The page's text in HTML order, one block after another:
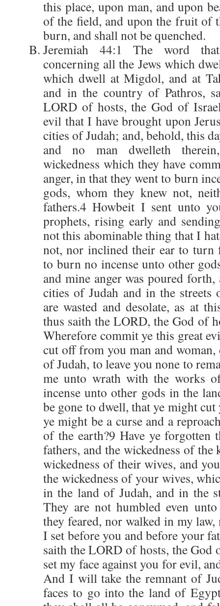
this place, upon man, and upon
of the field, and upon the fruit of
burn, and shall not be quenched.
Jeremiah 44:1 The word
concerning all the Jews which
which dwell at Migdol, and at
and in the country of Pathros,
LORD of hosts, the God of
evil that I have brought upon
cities of Judah; and, behold, this
and no man dwelleth
wickedness which they have
anger, in that they went to burn
gods, whom they knew not,
fathers.4 Howbeit I sent unto
prophets, rising early and
not this abominable thing that I
not, nor inclined their ear to turn
to burn no incense unto other
and mine anger was poured
cities of Judah and in the streets
are wasted and desolate, as at
thus saith the LORD, the God of
Wherefore commit ye this great
cut off from you man and
of Judah, to leave you none to
me unto wrath with the works
incense unto other gods in the
be gone to dwell, that ye might
ye might be a curse and a
of the earth?9 Have ye forgotten
fathers, and the wickedness of
wickedness of their wives, and
the wickedness of your wives,
in the land of Judah, and in the
They are not humbled even
they feared, nor walked in my
I set before you and before your
saith the LORD of hosts, the
set my face against you for evil,
And I will take the remnant of
faces to go into the land of